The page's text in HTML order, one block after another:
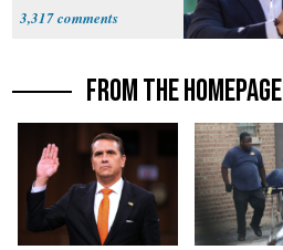
3,317
FROM THE HOMEPAGE